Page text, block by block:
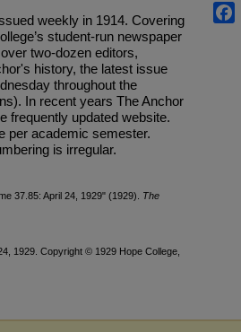
weekly in 1914. Covering
student-run newspaper
two-dozen editors,
history, the latest issue
throughout the
In recent years The Anchor
frequently updated website.
per academic semester.
is irregular.
37.85: April 24, 1929" (1929). The
1929. Copyright © 1929 Hope College,